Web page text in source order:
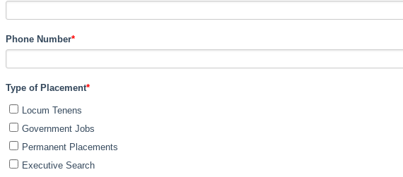
Phone Number*
Type of Placement*
Locum Tenens
Government Jobs
Permanent Placements
Executive Search